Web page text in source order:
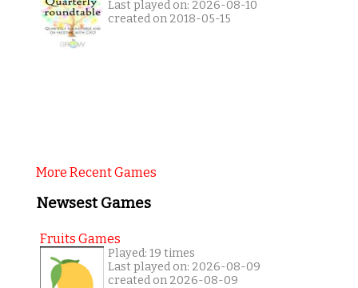
Last played on: 2026-08-10
created on 2018-05-15
More Recent Games
Newsest Games
Fruits Games
Played: 19 times
Last played on: 2026-08-09
created on 2026-08-09